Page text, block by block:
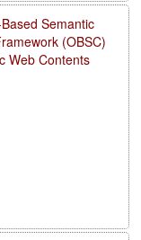
Semantic
(OBSC)
Web Contents